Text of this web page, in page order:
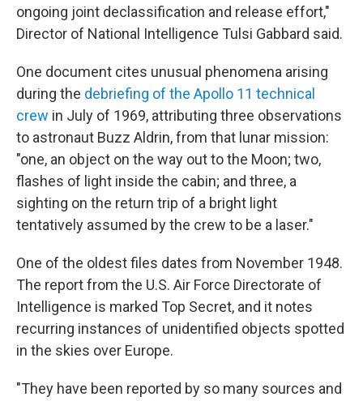
ongoing joint declassification and release effort,"
Director of National Intelligence Tulsi Gabbard said.
One document cites unusual phenomena arising
during the debriefing of the Apollo 11 technical
crew in July of 1969, attributing three observations
to astronaut Buzz Aldrin, from that lunar mission:
"one, an object on the way out to the Moon; two,
flashes of light inside the cabin; and three, a
sighting on the return trip of a bright light
tentatively assumed by the crew to be a laser."
One of the oldest files dates from November 1948.
The report from the U.S. Air Force Directorate of
Intelligence is marked Top Secret, and it notes
recurring instances of unidentified objects spotted
in the skies over Europe.
"They have been reported by so many sources and